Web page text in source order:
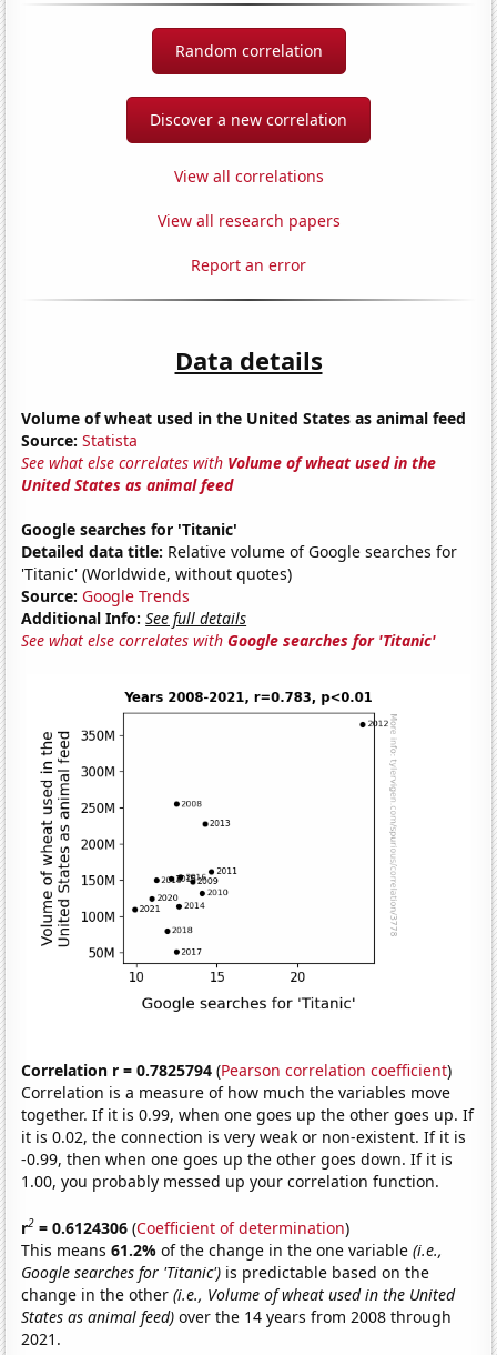
Random correlation
Discover a new correlation
View all correlations
View all research papers
Report an error
Data details
Volume of wheat used in the United States as animal feed
Source: Statista
See what else correlates with Volume of wheat used in the
United States as animal feed
Google searches for 'Titanic'
Detailed data title: Relative volume of Google searches for
'Titanic' (Worldwide, without quotes)
Source: Google Trends
Additional Info: See full details
See what else correlates withGoogle searches for 'Titanic'
Correlation r = 0.7825794 (Pearson correlation coefficient)
Correlation is a measure of how much the variables move
together. If it is 0.99, when one goes up the other goes up. If
it is 0.02, the connection is very weak or non-existent. If it is
-0.99, then when one goes up the other goes down. If it is
1.00, you probably messed up your correlation function.
r2 = 0.6124306 (Coefficient of determination)
This means61.2%of the change in the one variable(i.e.,
Google searches for 'Titanic') is predictable based on the
change in the other(i.e., Volume of wheat used in the United
States as animal feed) over the 14 years from 2008 through
2021.